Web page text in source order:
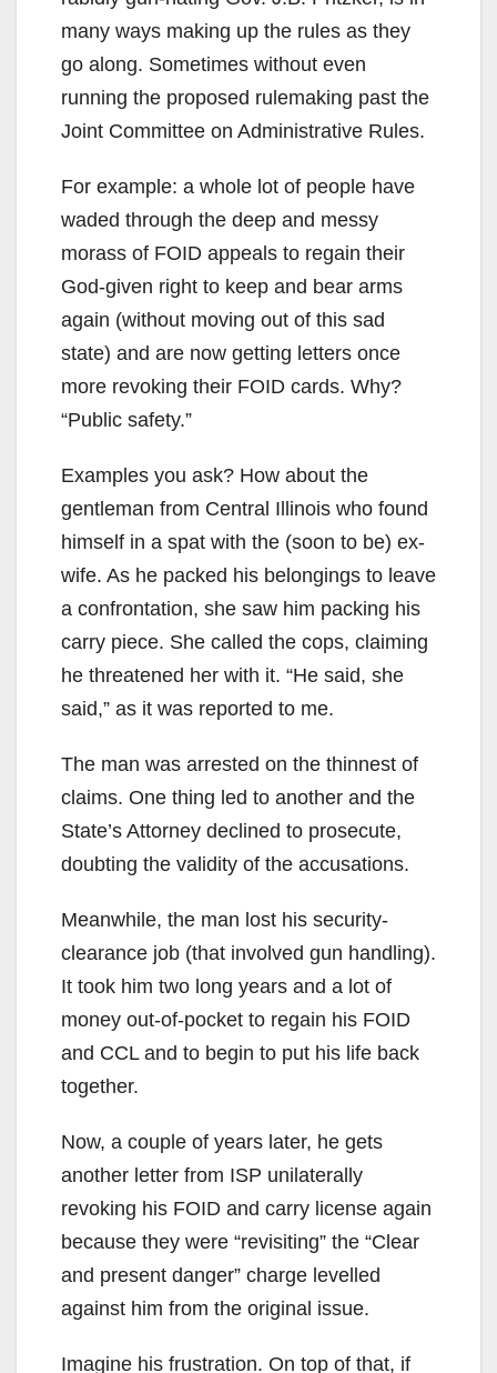
many ways making up the rules as they
go along. Sometimes without even
running the proposed rulemaking past the
Joint Committee on Administrative Rules.
For example: a whole lot of people have
waded through the deep and messy
morass of FOID appeals to regain their
God-given right to keep and bear arms
again (without moving out of this sad
state) and are now getting letters once
more revoking their FOID cards. Why?
“Public safety.”
Examples you ask? How about the
gentleman from Central Illinois who found
himself in a spat with the (soon to be) ex-
wife. As he packed his belongings to leave
a confrontation, she saw him packing his
carry piece. She called the cops, claiming
he threatened her with it. “He said, she
said,” as it was reported to me.
The man was arrested on the thinnest of
claims. One thing led to another and the
State’s Attorney declined to prosecute,
doubting the validity of the accusations.
Meanwhile, the man lost his security-
clearance job (that involved gun handling).
It took him two long years and a lot of
money out-of-pocket to regain his FOID
and CCL and to begin to put his life back
together.
Now, a couple of years later, he gets
another letter from ISP unilaterally
revoking his FOID and carry license again
because they were “revisiting” the “Clear
and present danger” charge levelled
against him from the original issue.
Imagine his frustration. On top of that, if